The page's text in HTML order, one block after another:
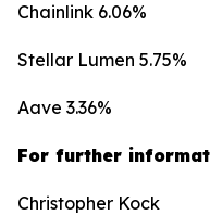
Chainlink 6.06%
Stellar Lumen 5.75%
Aave 3.36%
For further
Christopher Kock